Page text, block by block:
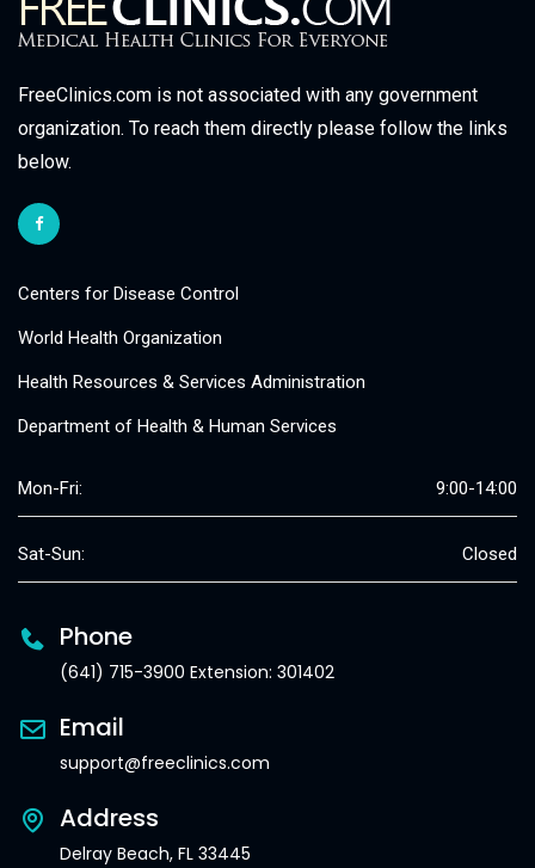
FreeClinics.com is not associated with any government
organization. To reach them directly please follow the links
below.
Centers for Disease Control
World Health Organization
Health Resources & Services Administration
Department of Health & Human Services
Mon-Fri: 9:00-14:00
Sat-Sun: Closed
Phone
(641) 715-3900 Extension: 301402
Email
support@freeclinics.com
Address
Delray Beach, FL 33445